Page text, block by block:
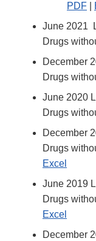
PDF
June 2021
Drugs
December
Drugs
June 2020
Drugs
December
Drugs
Excel
June 2019
Drugs
Excel
December